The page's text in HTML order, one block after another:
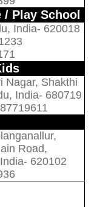
Play School
India- 620018
Nagar, Shakthi
India- 680719
Road,
620102